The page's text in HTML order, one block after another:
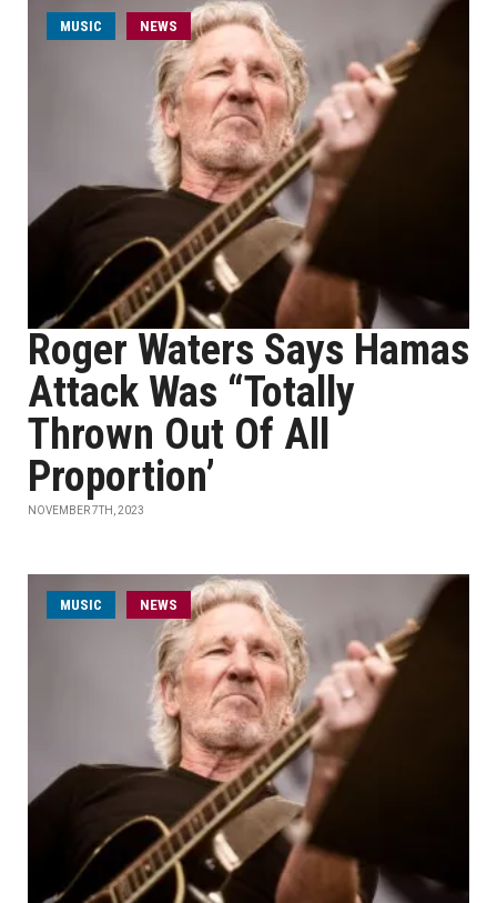
MUSIC NEWS
Roger Waters Says Hamas
Attack Was “Totally
Thrown Out Of All
Proportion’
NOVEMBER 7TH, 2023
MUSIC NEWS